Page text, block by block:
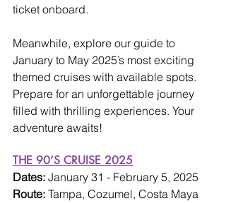
ticket onboard.
Meanwhile, explore our guide to
January to May 2025’s most exciting
themed cruises with available spots.
Prepare for an unforgettable journey
filled with thrilling experiences. Your
adventure awaits!
THE 90’S CRUISE 2025
Dates: January 31 - February 5, 2025
Route: Tampa, Cozumel, Costa Maya